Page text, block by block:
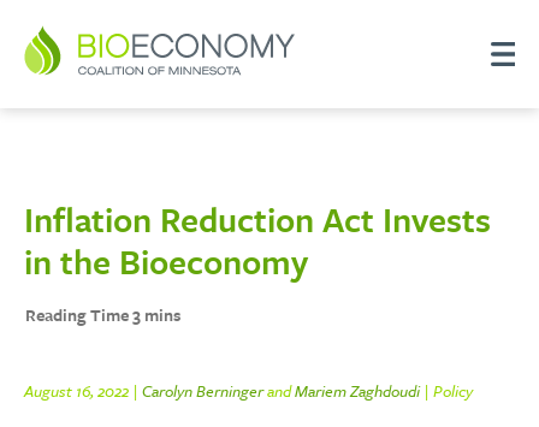
Inflation Reduction Act Invests
in the Bioeconomy
August 16, 2022 | Carolyn BerningerandMariem Zaghdoudi| Policy